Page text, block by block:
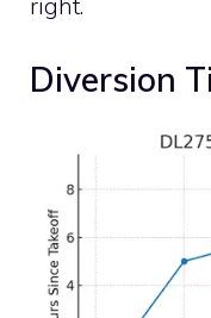
right.
Diversion